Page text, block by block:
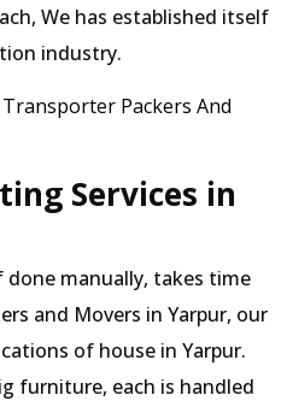
We has established itself
industry.
Packers And
Services in
manually, takes time
and Movers in Yarpur, our
of house in Yarpur.
furniture, each is handled